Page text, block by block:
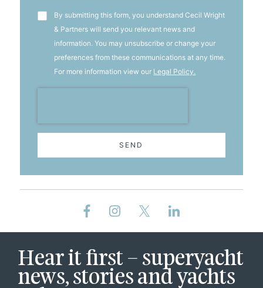
T&C'sBy submitting this form, you understand Cecil Wright
& Partners will send you relevant news and
information. You may unsubscribe or change your
preferences from these communications at any time.
For more information view our Legal Policy.
SEND
Hear it first – superyacht
news, stories and yachts